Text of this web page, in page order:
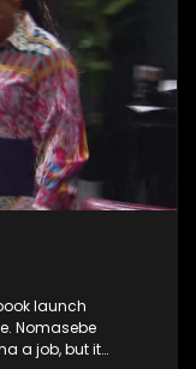
launch
Nomasebe
a job, but it